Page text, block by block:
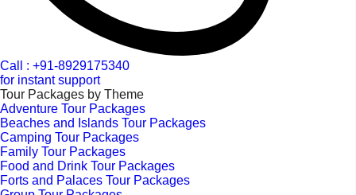
Call : +91-8929175340
for instant support
Tour Packages by Theme
Adventure Tour Packages
Beaches and Islands Tour Packages
Camping Tour Packages
Family Tour Packages
Food and Drink Tour Packages
Forts and Palaces Tour Packages